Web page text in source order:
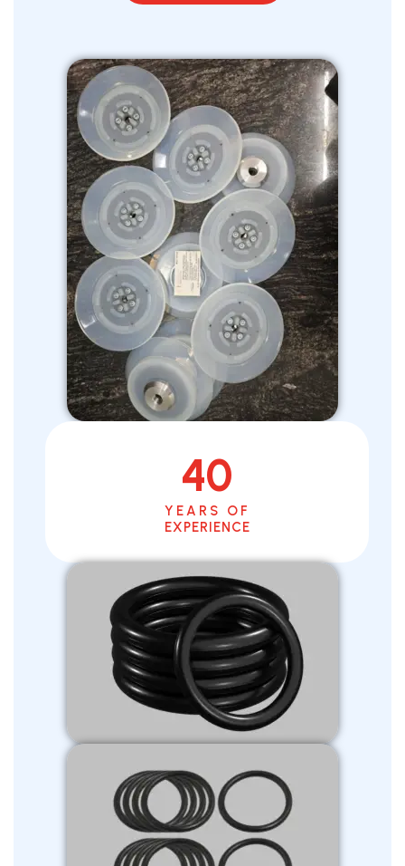
40
YEARS OF
EXPERIENCE